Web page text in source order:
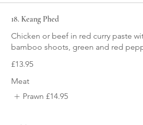
18. Keang Phed
Chicken or beef in red curry paste
bamboo shoots, green and red
£13.95
Meat
Prawn £14.95